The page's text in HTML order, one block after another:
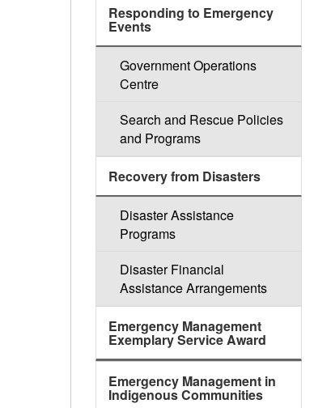
Responding to Emergency
Events
Government Operations
Centre
Search and Rescue Policies
and Programs
Recovery from Disasters
Disaster Assistance
Programs
Disaster Financial
Assistance Arrangements
Emergency Management
Exemplary Service Award
Emergency Management in
Indigenous Communities